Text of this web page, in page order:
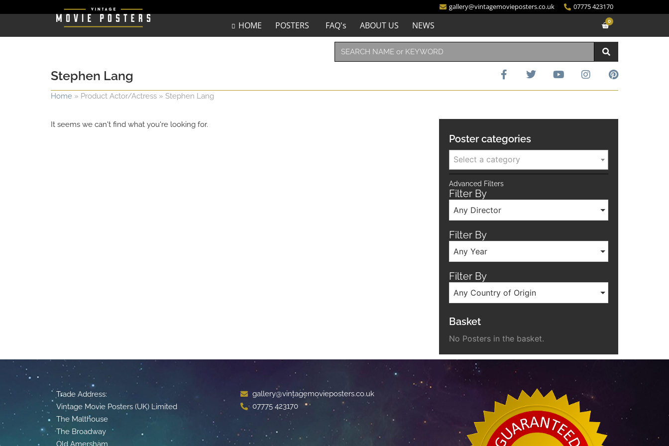
gallery@vintagemovieposters.co.uk 07775 423170
HOME POSTERS FAQ's ABOUT US NEWS 0
Stephen Lang
Home » Product Actor/Actress » Stephen Lang
It seems we can't find what you're looking for.
Poster categories
Select a category
Advanced Filters
Filter By
Any Director
Filter By
Any Year
Filter By
Any Country of Origin
Basket
No Posters in the basket.
Trade Address:
Vintage Movie Posters (UK) Limited
The Malthouse
The Broadway
Old Amersham
gallery@vintagemovieposters.co.uk
07775 423170